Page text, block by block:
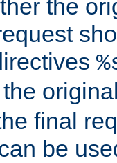
the
final
be